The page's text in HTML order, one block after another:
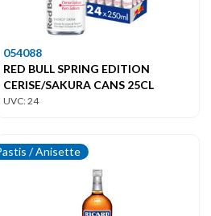
054088
RED BULL SPRING EDITION
CERISE/SAKURA CANS 25CL
UVC: 24
/ Anisette